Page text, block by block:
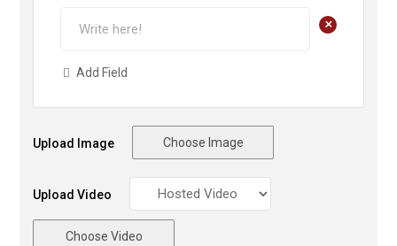
+
Add Field
Upload Image Choose Image
Upload Video
Choose Video